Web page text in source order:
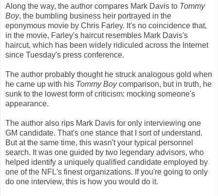
Along the way, the author compares Mark Davis to Tommy
Boy, the bumbling business heir portrayed in the
eponymous movie by Chris Farley. It's no coincidence that,
in the movie, Farley's haircut resembles Mark Davis's
haircut, which has been widely ridiculed across the Internet
since Tuesday's press conference.
The author probably thought he struck analogous gold when
he came up with his Tommy Boycomparison, but in truth, he
sunk to the lowest form of criticism: mocking someone's
appearance.
The author also rips Mark Davis for only interviewing one
GM candidate. That's one stance that I sort of understand.
But at the same time, this wasn't your typical personnel
search. It was one guided by two legendary advisors, who
helped identify a uniquely qualified candidate employed by
one of the NFL's finest organizations. If you're going to only
do one interview, this is how you would do it.